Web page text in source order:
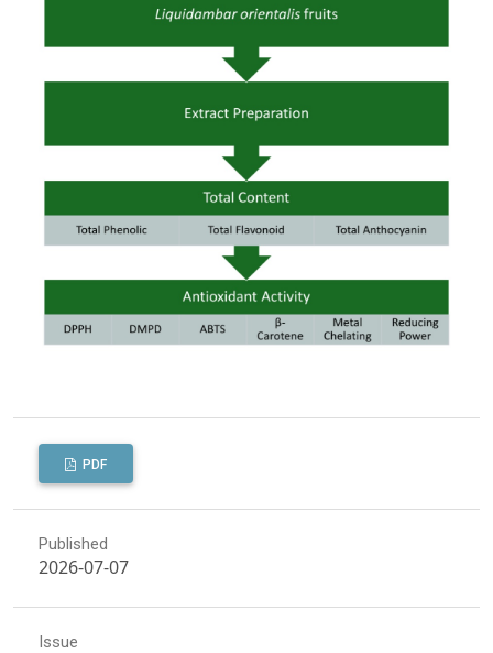
PDF
Published
2026-07-07
Issue